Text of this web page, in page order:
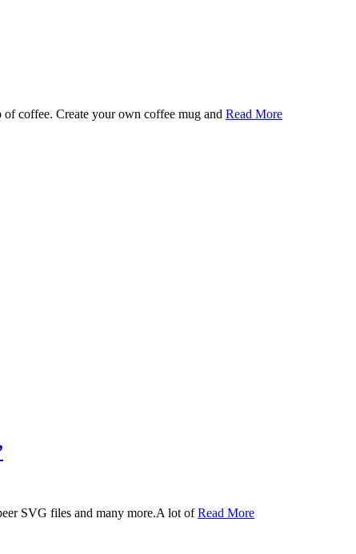
coffee. Create your own coffee mug and Read More
SVG files and many more.A lot ofRead More